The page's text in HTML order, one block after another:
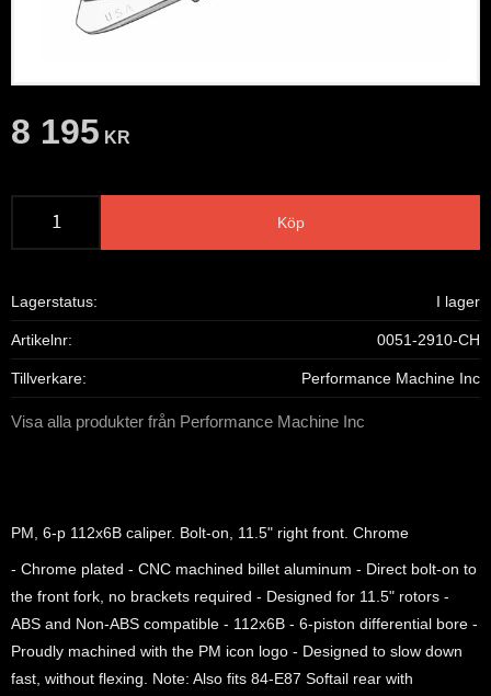
8 195 KR
Köp
Lagerstatus I lager
Artikelnr 0051-2910-CH
Tillverkare Performance Machine Inc
Visa alla produkter från Performance Machine Inc
PM, 6-p 112x6B caliper. Bolt-on, 11.5" right front. Chrome
- Chrome plated - CNC machined billet aluminum - Direct bolt-on to
the front fork, no brackets required - Designed for 11.5" rotors -
ABS and Non-ABS compatible - 112x6B - 6-piston differential bore -
Proudly machined with the PM icon logo - Designed to slow down
fast, without flexing. Note: Also fits 84-E87 Softail rear with